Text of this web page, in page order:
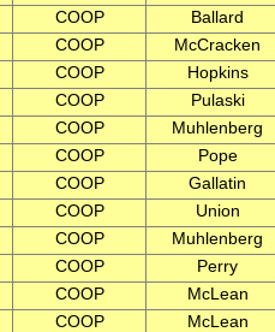
COOP Ballard
COOP McCracken
COOP Hopkins
COOP Pulaski
COOP Muhlenberg
COOP Pope
COOP Gallatin
COOP Union
COOP Muhlenberg
COOP Perry
COOP McLean
COOP McLean